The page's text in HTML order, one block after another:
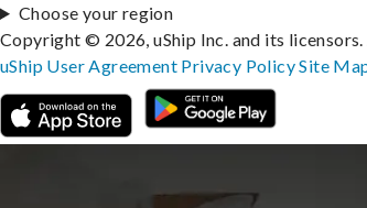
Choose your region
Copyright © 2026, uShip Inc. and its
uShip User Agreement Privacy PolicySite